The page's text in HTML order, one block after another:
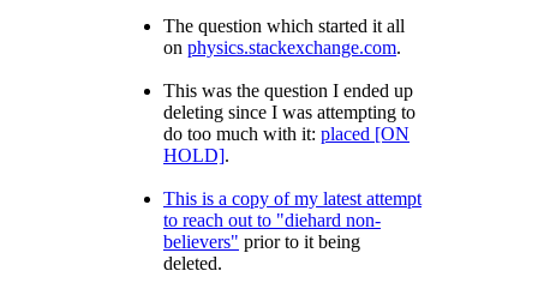
The question which started it all
on physics.stackexchange.com.
This was the question I ended up
deleting since I was attempting to
do too much with it: placed [ON
HOLD].
This is a copy of my latest attempt
to reach out to
diehard non-
believers
prior to it being
deleted.